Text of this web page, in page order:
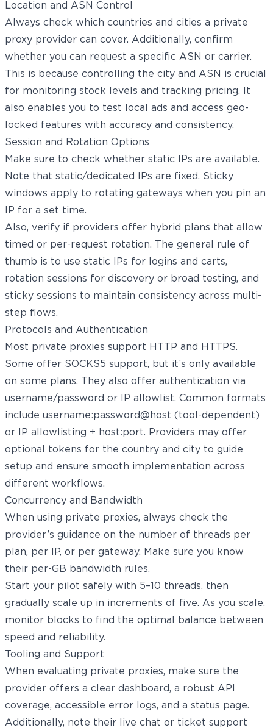
Location and ASN Control
Always check which countries and cities a private
proxy provider can cover. Additionally, confirm
whether you can request a specific ASN or carrier.
This is because controlling the city and ASN is crucial
for monitoring stock levels and tracking pricing. It
also enables you to test local ads and access geo-
locked features with accuracy and consistency.
Session and Rotation Options
Make sure to check whether static IPs are available.
Note that static/dedicated IPs are fixed. Sticky
windows apply to rotating gateways when you pin an
IP for a set time.
Also, verify if providers offer hybrid plans that allow
timed or per-request rotation. The general rule of
thumb is to use static IPs for logins and carts,
rotation sessions for discovery or broad testing, and
sticky sessions to maintain consistency across multi-
step flows.
Protocols and Authentication
Most private proxies support HTTP and HTTPS.
Some offer SOCKS5 support, but it’s only available
on some plans. They also offer authentication via
username/password or IP allowlist. Common formats
include username:password@host (tool-dependent)
or IP allowlisting + host:port. Providers may offer
optional tokens for the country and city to guide
setup and ensure smooth implementation across
different workflows.
Concurrency and Bandwidth
When using private proxies, always check the
provider’s guidance on the number of threads per
plan, per IP, or per gateway. Make sure you know
their per-GB bandwidth rules.
Start your pilot safely with 5–10 threads, then
gradually scale up in increments of five. As you scale,
monitor blocks to find the optimal balance between
speed and reliability.
Tooling and Support
When evaluating private proxies, make sure the
provider offers a clear dashboard, a robust API
coverage, accessible error logs, and a status page.
Additionally, note their live chat or ticket support